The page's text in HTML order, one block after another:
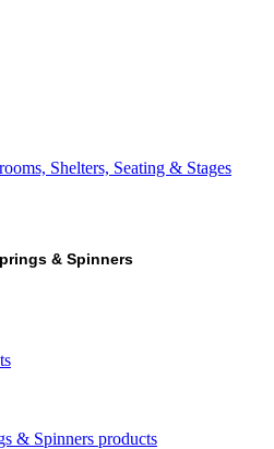
Shelters, Seating & Stages
& Spinners
& Spinners products